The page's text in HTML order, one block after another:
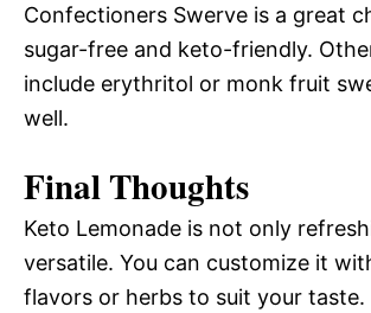
Confectioners Swerve is a great
sugar-free and keto-friendly.
include erythritol or monk fruit
well.
Final Thoughts
Keto Lemonade is not only
versatile. You can customize it
flavors or herbs to suit your taste.